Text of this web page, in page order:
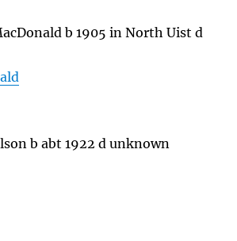
b 1905 in North Uist d
b abt 1922 d unknown